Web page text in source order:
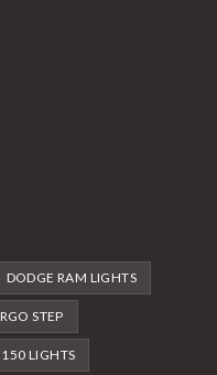
DODGE RAM LIGHTS
STEP
LIGHTS